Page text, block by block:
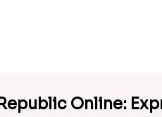
Online: